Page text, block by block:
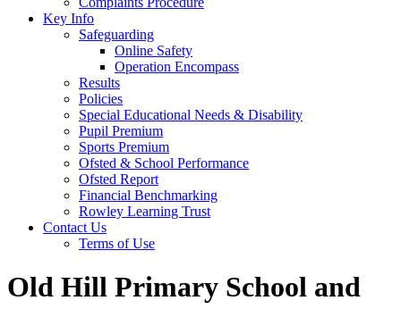
Key Info
Safeguarding
Online Safety
Operation Encompass
Results
Policies
Special Educational Needs & Disability
Pupil Premium
Sports Premium
Ofsted & School Performance
Ofsted Report
Financial Benchmarking
Rowley Learning Trust
Contact Us
Terms of Use
Old Hill Primary School and